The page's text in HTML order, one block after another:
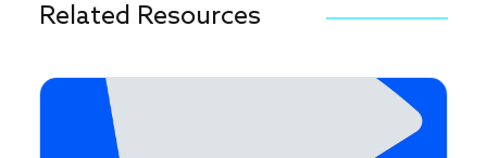
Related Resources